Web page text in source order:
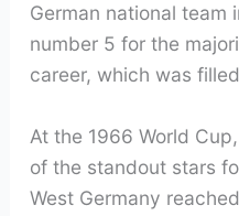
German national team
number 5 for the
career, which was
At the 1966 World
of the standout stars
West Germany